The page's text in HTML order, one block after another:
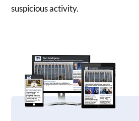
suspicious activity.